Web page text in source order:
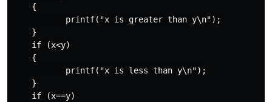
    {
           printf("x is greater than y\n");
    }
    if (x<y)
    {
           printf("x is less than y\n");
    }
    if (x==y)